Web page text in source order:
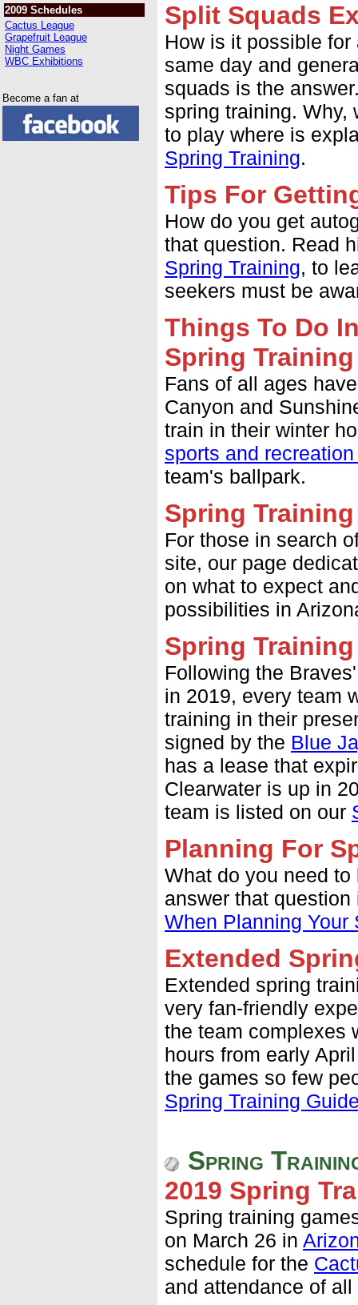
2009 Schedules
Cactus League
Grapefruit League
Night Games
WBC Exhibitions
Become a fan at
Split Squads
How is it possible
same day and
squads is the
spring training. Why,
to play where is
Spring Training.
Tips For
How do you get
that question. Read
Spring Training, to
seekers must be
Things To Do
Spring Training
Fans of all ages
Canyon and
train in their winter
sports and
team's ballpark.
Spring
For those in search
site, our page
on what to expect
possibilities in
Spring
Following the
in 2019, every team
training in their
signed by the Blue
has a lease that
Clearwater is up in
team is listed on our
Planning For
What do you need
answer that
When Planning Your
Extended
Extended spring
very fan-friendly
the team complexes
hours from early
the games so few
Spring Training
Spring
2019 Spring
Spring training
on March 26 in
schedule for the
and attendance of